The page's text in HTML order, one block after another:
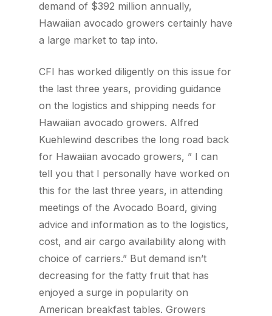
demand of $392 million annually,
Hawaiian avocado growers certainly have
a large market to tap into.
CFI has worked diligently on this issue for
the last three years, providing guidance
on the logistics and shipping needs for
Hawaiian avocado growers. Alfred
Kuehlewind describes the long road back
for Hawaiian avocado growers, ” I can
tell you that I personally have worked on
this for the last three years, in attending
meetings of the Avocado Board, giving
advice and information as to the logistics,
cost, and air cargo availability along with
choice of carriers.” But demand isn’t
decreasing for the fatty fruit that has
enjoyed a surge in popularity on
American breakfast tables. Growers